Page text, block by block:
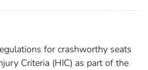
for crashworthy seats
Criteria (HIC) as part of the